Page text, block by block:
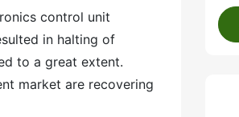
control unit
in halting of
to a great extent.
market are recovering